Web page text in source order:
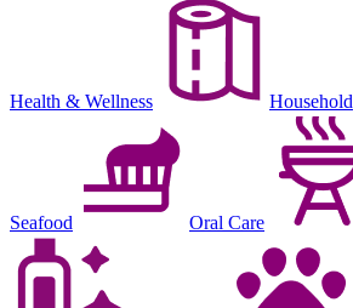
Health & Wellness Household
Seafood Oral Care